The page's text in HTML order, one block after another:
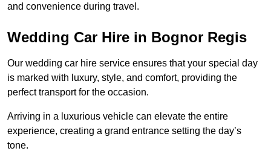
and convenience during travel.
Wedding Car Hire in Bognor Regis
Our wedding car hire service ensures that your special day
is marked with luxury, style, and comfort, providing the
perfect transport for the occasion.
Arriving in a luxurious vehicle can elevate the entire
experience, creating a grand entrance setting the day’s
tone.